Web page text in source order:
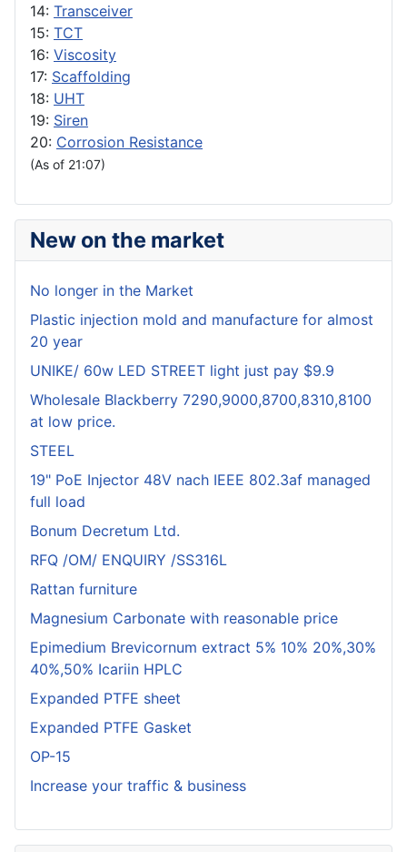
14: Transceiver
15: TCT
16: Viscosity
17: Scaffolding
18: UHT
19: Siren
20: Corrosion Resistance
(As of 21:07)
New on the market
No longer in the Market
Plastic injection mold and manufacture for almost
20 year
UNIKE/ 60w LED STREET light just pay $9.9
Wholesale Blackberry 7290,9000,8700,8310,8100
at low price.
STEEL
19" PoE Injector 48V nach IEEE 802.3af managed
full load
Bonum Decretum Ltd.
RFQ /OM/ ENQUIRY /SS316L
Rattan furniture
Magnesium Carbonate with reasonable price
Epimedium Brevicornum extract 5% 10% 20%,30%
40%,50% Icariin HPLC
Expanded PTFE sheet
Expanded PTFE Gasket
OP-15
Increase your traffic & business